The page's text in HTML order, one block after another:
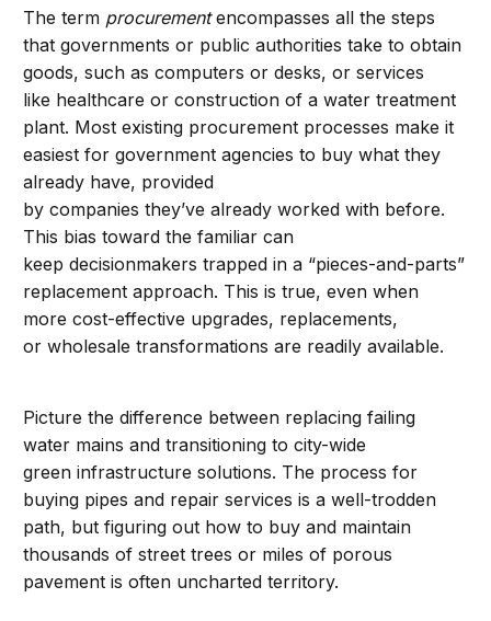
The term procurementencompasses all the steps
that governments or public authorities take to obtain
goods, such as computers or desks, or services
like healthcare or construction of a water treatment
plant. Most existing procurement processes make it
easiest for government agencies to buy what they
already have, provided
by companies they’ve already worked with before.
This bias toward the familiar can
keep decisionmakers trapped in a “pieces-and-parts”
replacement approach. This is true, even when
more cost-effective upgrades, replacements,
or wholesale transformations are readily available.
Picture the difference between replacing failing
water mains and transitioning to city-wide
green infrastructure solutions. The process for
buying pipes and repair services is a well-trodden
path, but figuring out how to buy and maintain
thousands of street trees or miles of porous
pavement is often uncharted territory.